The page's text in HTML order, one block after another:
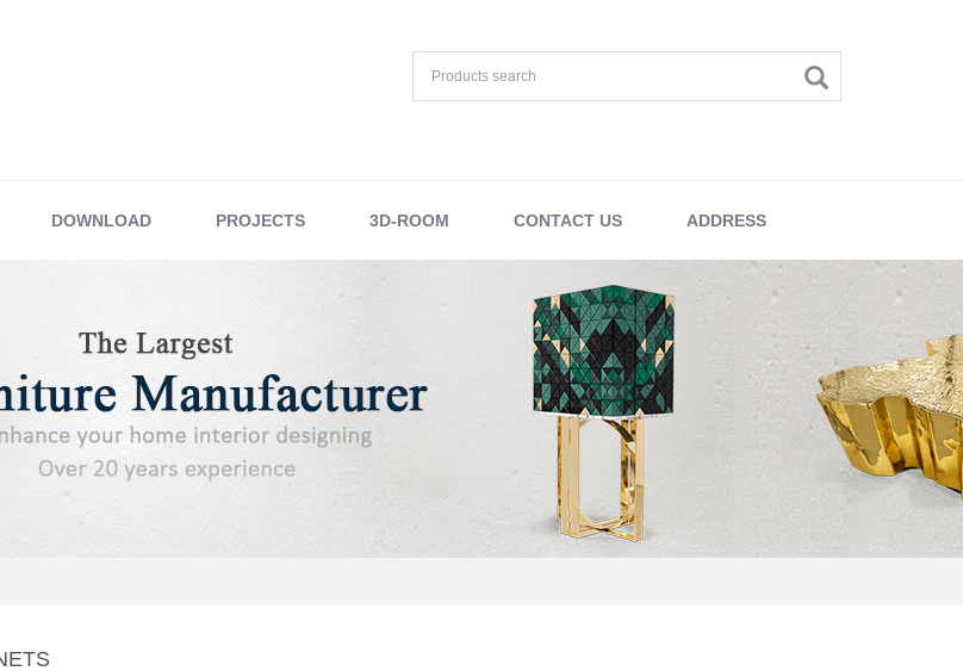
DOWNLOAD PROJECTS 3D-ROOM CONTACT US ADDRESS